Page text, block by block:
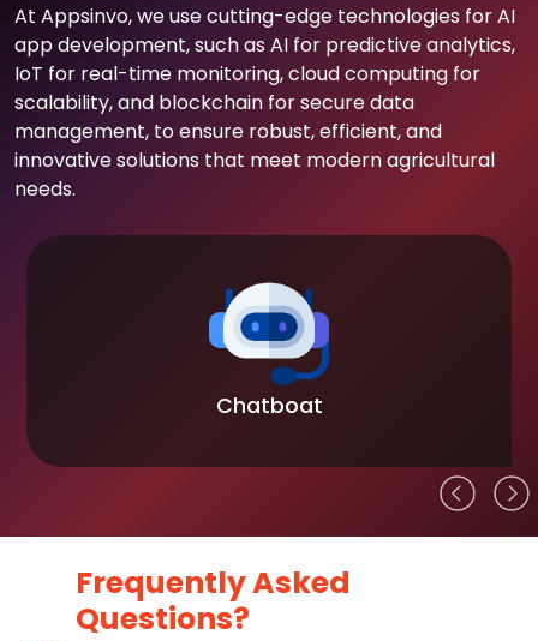
At Appsinvo, we use cutting-edge technologies for AI
app development, such as AI for predictive analytics,
IoT for real-time monitoring, cloud computing for
scalability, and blockchain for secure data
management, to ensure robust, efficient, and
innovative solutions that meet modern agricultural
needs.
Chatboat
Frequently Asked
Questions?